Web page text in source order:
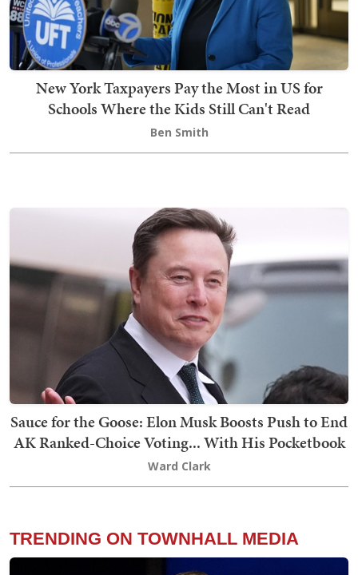
New York Taxpayers Pay the Most in US for
Schools Where the Kids Still Can't Read
Ben Smith
Sauce for the Goose: Elon Musk Boosts Push to End
AK Ranked-Choice Voting... With His Pocketbook
Ward Clark
TRENDING ON TOWNHALL MEDIA